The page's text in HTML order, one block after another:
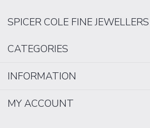
SPICER COLE FINE JEWELLERS
CATEGORIES
INFORMATION
MY ACCOUNT